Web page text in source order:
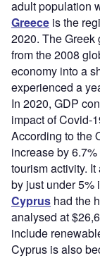
adult population
Greece is the
2020. The Greek
from the 2008
economy into a
experienced a
In 2020, GDP
impact of Covid-
According to the
increase by
tourism activity.
by just under 5%
Cyprus had the
analysed at
include
Cyprus is also